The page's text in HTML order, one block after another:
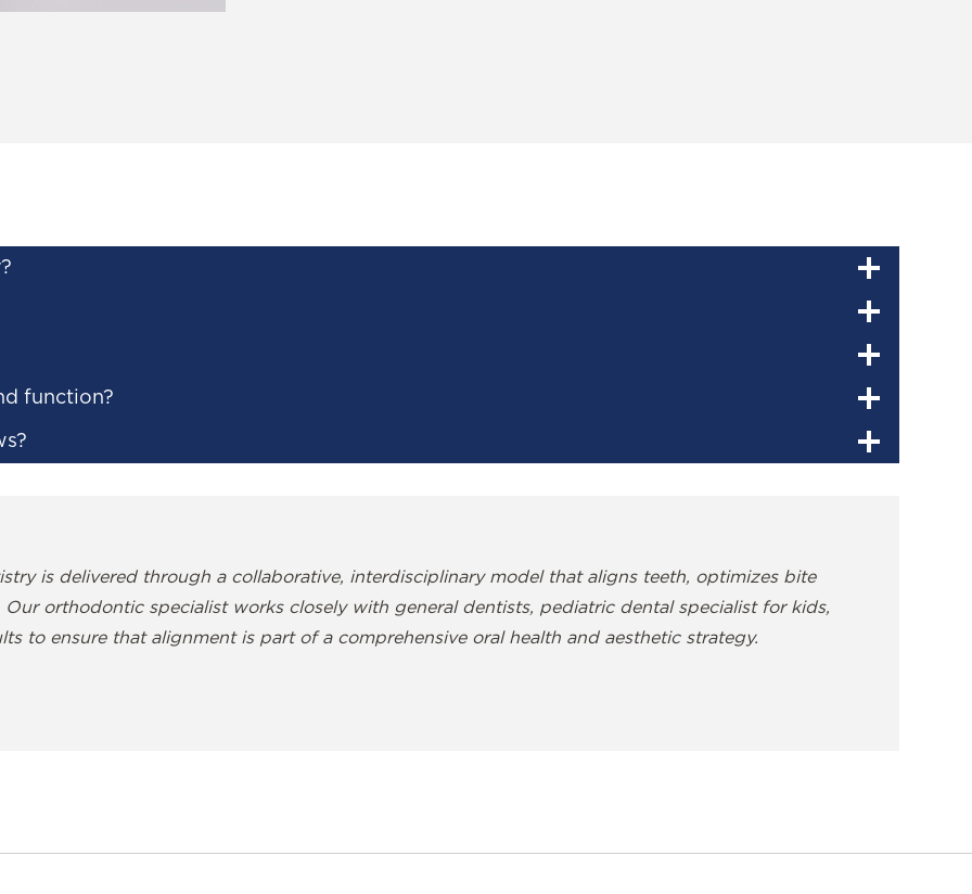
function?
is delivered through a collaborative, interdisciplinary model that aligns teeth, optimizes bite
orthodontic specialist works closely with general dentists, pediatric dental specialist for kids,
to ensure that alignment is part of a comprehensive oral health and aesthetic strategy.